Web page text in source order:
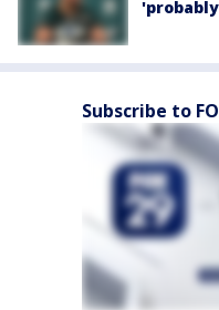
Subscribe to